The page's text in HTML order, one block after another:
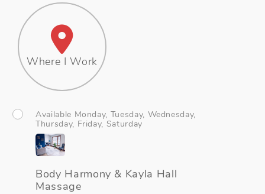
Where I Work
Available Monday, Tuesday, Wednesday,
Thursday, Friday, Saturday
Body Harmony & Kayla Hall
Massage